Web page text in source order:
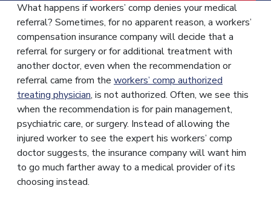
What happens if workers’ comp denies your medical
referral? Sometimes, for no apparent reason, a workers’
compensation insurance company will decide that a
referral for surgery or for additional treatment with
another doctor, even when the recommendation or
referral came from the workers’ comp authorized
treating physician, is not authorized. Often, we see this
when the recommendation is for pain management,
psychiatric care, or surgery. Instead of allowing the
injured worker to see the expert his workers’ comp
doctor suggests, the insurance company will want him
to go much farther away to a medical provider of its
choosing instead.